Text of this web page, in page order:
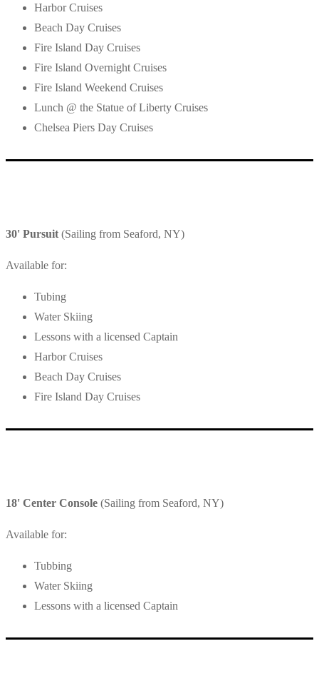
Harbor Cruises
Beach Day Cruises
Fire Island Day Cruises
Fire Island Overnight Cruises
Fire Island Weekend Cruises
Lunch @ the Statue of Liberty Cruises
Chelsea Piers Day Cruises
30' Pursuit (Sailing from Seaford, NY)
Available for:
Tubing
Water Skiing
Lessons with a licensed Captain
Harbor Cruises
Beach Day Cruises
Fire Island Day Cruises
18' Center Console (Sailing from Seaford, NY)
Available for:
Tubbing
Water Skiing
Lessons with a licensed Captain